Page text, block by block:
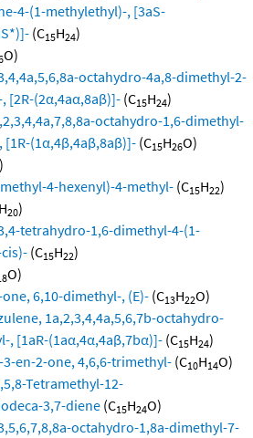
4-(1-methylethyl)-, [3aS-
(C15H24)
O)
octahydro-4a,8-dimethyl-2-
[2R-(2α,4aα,8aβ)]- (C15H24)
octahydro-1,6-dimethyl-
(1α,4β,4aβ,8aβ)]- (C15H26O)
4-hexenyl)-4-methyl- (C15H22)
H20)
tetrahydro-1,6-dimethyl-4-(1-
(C15H22)
O)
6,10-dimethyl-, (E)- (C13H22O)
1a,2,3,4,4a,5,6,7b-octahydro-
, [1aR-(1aα,4α,4aβ,7bα)]- (C15H24)
en-2-one, 4,6,6-trimethyl- (C10H14O)
Tetramethyl-12-
3,7-diene (C15H24O)
octahydro-1,8a-dimethyl-7-